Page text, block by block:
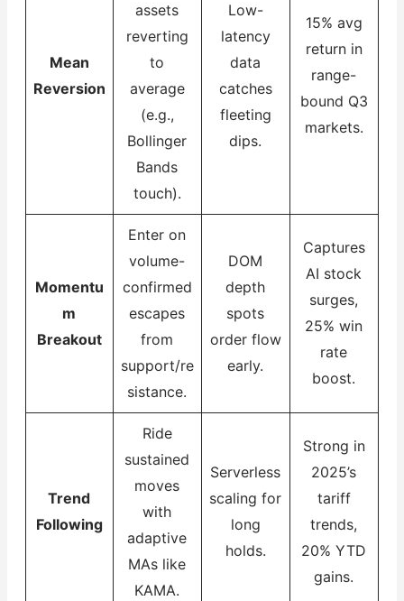
Mean
Reversion
assets
reverting
to
average
(e.g.,
Bollinger
Bands
touch).
Low-
latency
data
catches
fleeting
dips.
15% avg
return in
range-
bound Q3
markets.
Momentu
m
Breakout
Enter on
volume-
confirmed
escapes
from
support/re
sistance.
DOM
depth
spots
order flow
early.
Captures
AI stock
surges,
25% win
rate
boost.
Trend
Following
Ride
sustained
moves
with
adaptive
MAs like
KAMA.
Serverless
scaling for
long
holds.
Strong in
2025’s
tariff
trends,
20% YTD
gains.